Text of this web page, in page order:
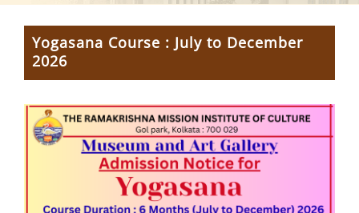
Yogasana Course : July to December
2026